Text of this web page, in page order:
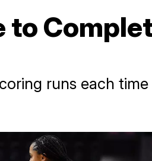
to
runs each